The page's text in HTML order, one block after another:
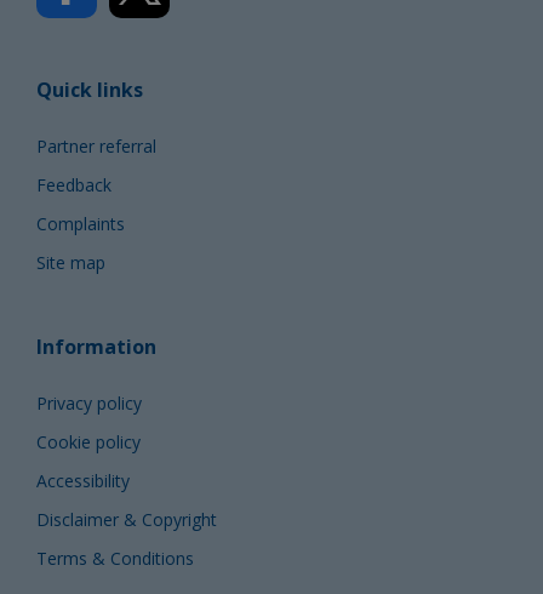
Quick links
Partner referral
Feedback
Complaints
Site map
Information
Privacy policy
Cookie policy
Accessibility
Disclaimer & Copyright
Terms & Conditions